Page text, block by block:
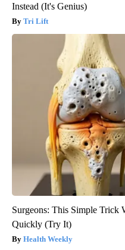
Instead (It's Genius)
Tri Lift
Surgeons: This Simple
Quickly (Try It)
Health Weekly